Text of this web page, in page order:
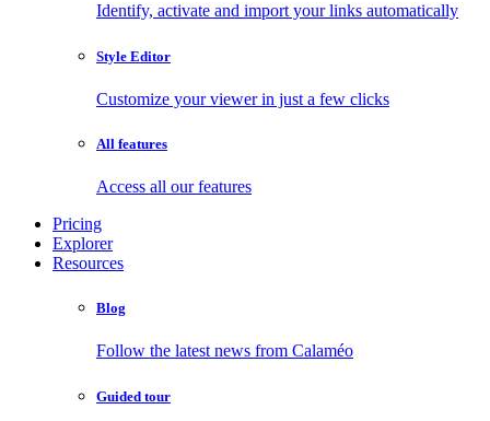
Identify, activate and import your links automatically
Style Editor
Customize your viewer in just a few clicks
All features
Access all our features
Pricing
Explorer
Resources
Blog
Follow the latest news from Calaméo
Guided tour